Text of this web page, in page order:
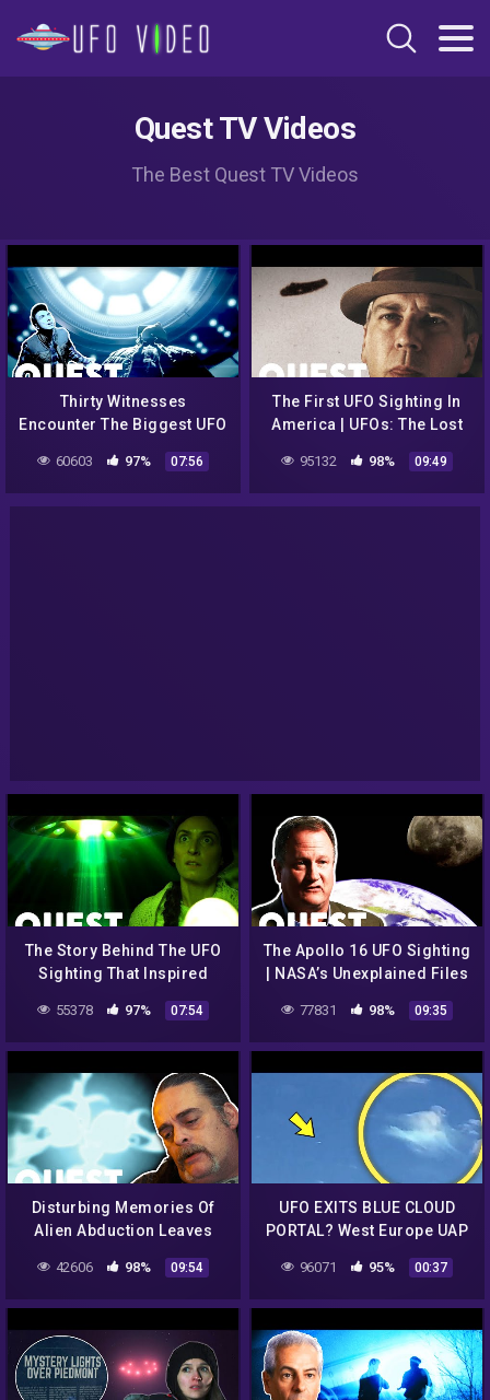
Quest TV Videos
The Best Quest TV Videos
Thirty Witnesses
Encounter The Biggest UFO
Close Encounters
60603 97% 07:56
The First UFO Sighting In
America | UFOs: The Lost
95132 98% 09:49
The Story Behind The UFO
Sighting That Inspired
3rd Kind"| Close
Encounters
55378 97% 07:54
The Apollo 16 UFO Sighting
| NASA’s Unexplained Files
77831 98% 09:35
Disturbing Memories Of
Alien Abduction Leaves
Tears | Alien Highway
42606 98% 09:54
UFO EXITS BLUE CLOUD
PORTAL? West Europe UAP
UFO CAUGHT ON CAMERA
[Day]
96071 95% 00:37